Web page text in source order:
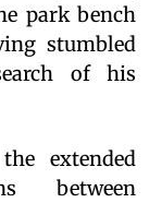
park bench
stumbled
of his
extended
between